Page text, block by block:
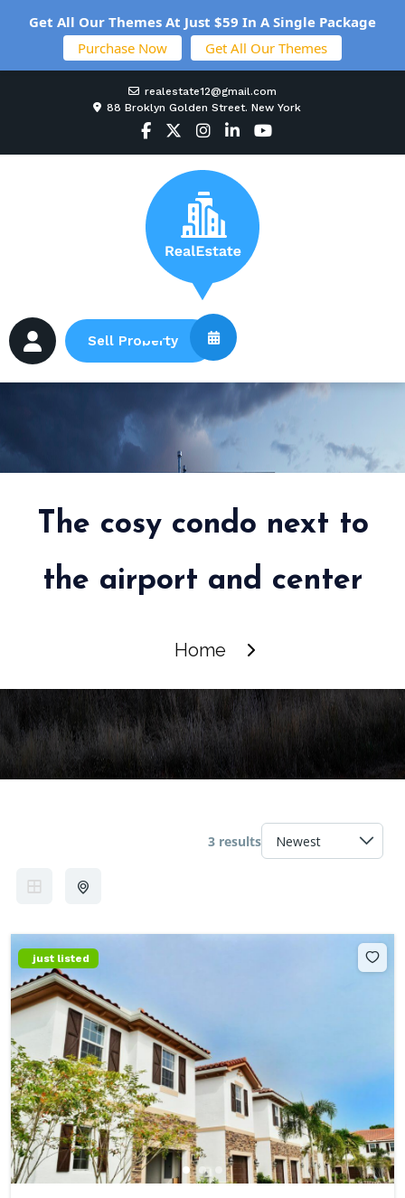
realestate12@gmail.com
88 Broklyn Golden Street. New York
Sell Property
The cosy condo next to
the airport and center
Home
3 results
just listed
Get All Our Themes At Just $59 In A Single Package
Purchase Now
Get All Our Themes